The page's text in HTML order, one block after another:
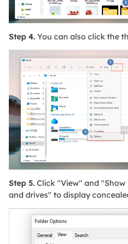
Step 4.You can also click the
Step 5.Click "View" and
and drives" to display